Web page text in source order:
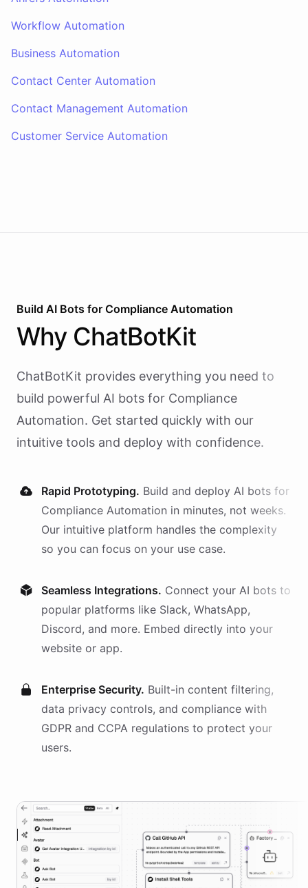
Workflow Automation
Business Automation
Contact Center Automation
Contact Management Automation
Customer Service Automation
Build AI Bots for Compliance Automation
Why ChatBotKit
ChatBotKit provides everything you need to
build powerful AI bots for Compliance
Automation. Get started quickly with our
intuitive tools and deploy with confidence.
Rapid Prototyping. Build and deploy AI bots for
Compliance Automation in minutes, not weeks.
Our intuitive platform handles the complexity
so you can focus on your use case.
Seamless Integrations. Connect your AI bots to
popular platforms like Slack, WhatsApp,
Discord, and more. Embed directly into your
website or app.
Enterprise Security. Built-in content filtering,
data privacy controls, and compliance with
GDPR and CCPA regulations to protect your
users.